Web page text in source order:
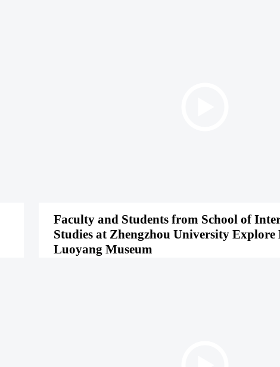
Faculty and Students from School of
Studies at Zhengzhou University
Luoyang Museum